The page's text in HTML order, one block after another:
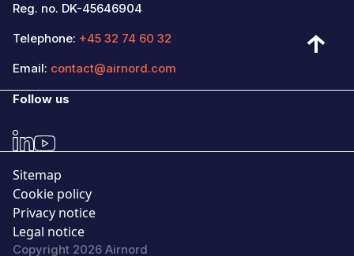
Reg. no. DK-45646904
Telephone: +45 32 74 60 32
Email: contact@airnord.com
Follow us
Sitemap
Cookie policy
Privacy notice
Legal notice
Copyright 2026 Airnord